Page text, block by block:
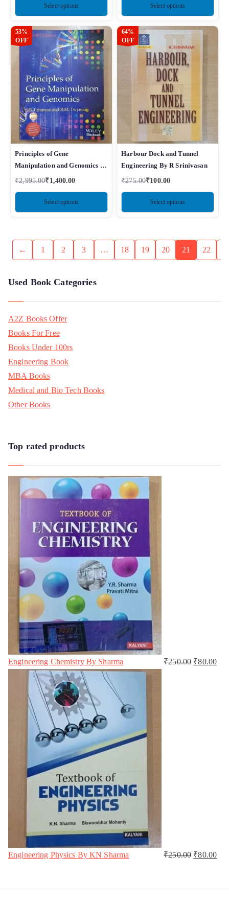
Select options Select options
53%
OFF
Principles of Gene
Manipulation and Genomics 7e
By Primrose
₹2,995.00₹1,400.00
Select options
64%
OFF
Harbour Dock and Tunnel
Engineering By R Srinivasan
₹275.00₹100.00
Select options
← 1 2 3 … 18 19 20 21 22
Used Book Categories
A2Z Books Offer
Books For Free
Books Under 100rs
Engineering Book
MBA Books
Medical and Bio Tech Books
Other Books
Top rated products
Engineering Chemistry By Sharma ₹250.00 ₹80.00
Engineering Physics By KN Sharma ₹250.00 ₹80.00